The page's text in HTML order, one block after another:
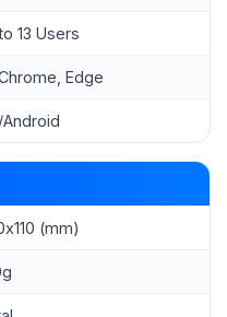
13 Users
Edge
Android
(mm)